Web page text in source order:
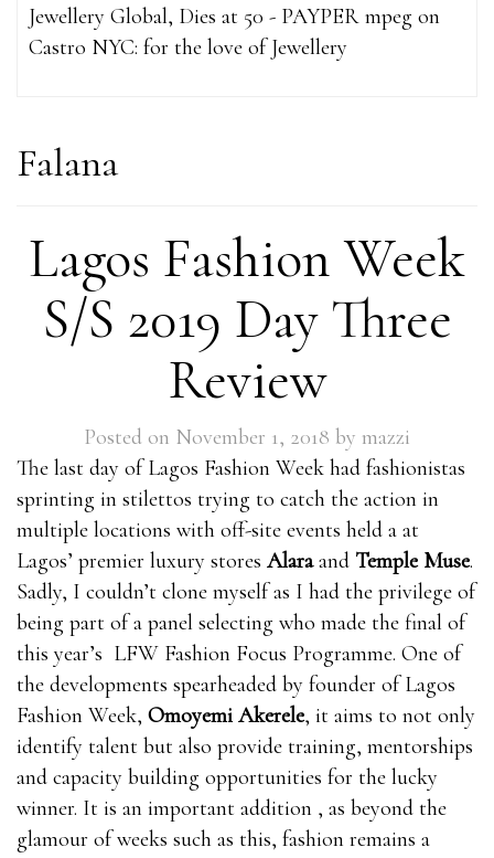
Jewellery Global, Dies at 50 - PAYPER mpeg on
Castro NYC: for the love of Jewellery
Falana
Lagos Fashion Week
S/S 2019 Day Three
Review
Posted on November 1, 2018 by mazzi
The last day of Lagos Fashion Week had fashionistas
sprinting in stilettos trying to catch the action in
multiple locations with off-site events held a at
Lagos’ premier luxury stores Alaraand Temple Muse.
Sadly, I couldn’t clone myself as I had the privilege of
being part of a panel selecting who made the final of
this year’s LFW Fashion Focus Programme. One of
the developments spearheaded by founder of Lagos
Fashion Week, Omoyemi Akerele, it aims to not only
identify talent but also provide training, mentorships
and capacity building opportunities for the lucky
winner. It is an important addition , as beyond the
glamour of weeks such as this, fashion remains a